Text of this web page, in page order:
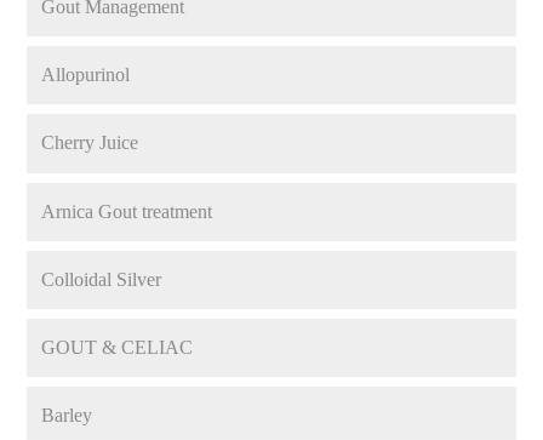
Gout Management
Allopurinol
Cherry Juice
Arnica Gout treatment
Colloidal Silver
GOUT & CELIAC
Barley